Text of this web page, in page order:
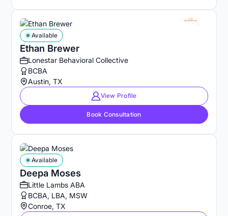
Ethan Brewer
Available
Lonestar Behavioral Collective
BCBA
Austin, TX
View Profile
Book Consultation
Deepa Moses
Available
Little Lambs ABA
BCBA, LBA, MSW
Conroe, TX